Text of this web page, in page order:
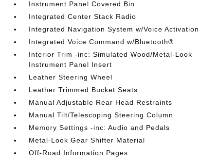
Instrument Panel Covered Bin
Integrated Center Stack Radio
Integrated Navigation System w/Voice Activation
Integrated Voice Command w/Bluetooth®
Interior Trim -inc: Simulated Wood/Metal-Look
Instrument Panel Insert
Leather Steering Wheel
Leather Trimmed Bucket Seats
Manual Adjustable Rear Head Restraints
Manual Tilt/Telescoping Steering Column
Memory Settings -inc: Audio and Pedals
Metal-Look Gear Shifter Material
Off-Road Information Pages